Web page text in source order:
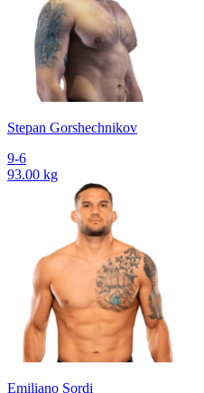
Stepan Gorshechnikov
9-6
93.00 kg
Emiliano Sordi